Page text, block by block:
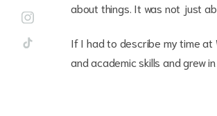
about things. It was not just
If I had to describe my time at
and academic skills and grew